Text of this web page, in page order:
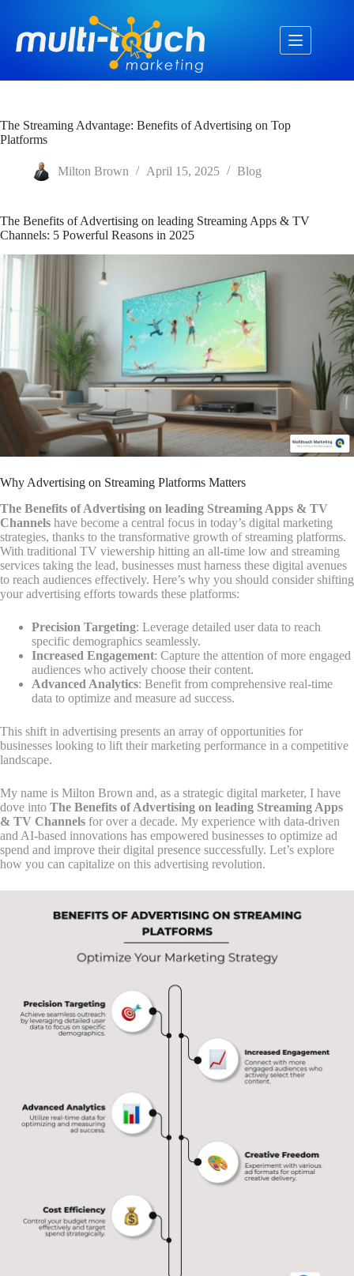
content
The Streaming Advantage: Benefits of Advertising on Top
Platforms
Milton Brown April 15, 2025 Blog
The Benefits of Advertising on leading Streaming Apps & TV
Channels: 5 Powerful Reasons in 2025
Why Advertising on Streaming Platforms Matters
The Benefits of Advertising on leading Streaming Apps & TV
Channels have become a central focus in today’s digital marketing
strategies, thanks to the transformative growth of streaming platforms.
With traditional TV viewership hitting an all-time low and streaming
services taking the lead, businesses must harness these digital avenues
to reach audiences effectively. Here’s why you should consider shifting
your advertising efforts towards these platforms:
Precision Targeting: Leverage detailed user data to reach
specific demographics seamlessly.
Increased Engagement: Capture the attention of more engaged
audiences who actively choose their content.
Advanced Analytics: Benefit from comprehensive real-time
data to optimize and measure ad success.
This shift in advertising presents an array of opportunities for
businesses looking to lift their marketing performance in a competitive
landscape.
My name is Milton Brown and, as a strategic digital marketer, I have
dove into The Benefits of Advertising on leading Streaming Apps
& TV Channels for over a decade. My experience with data-driven
and AI-based innovations has empowered businesses to optimize ad
spend and improve their digital presence successfully. Let’s explore
how you can capitalize on this advertising revolution.